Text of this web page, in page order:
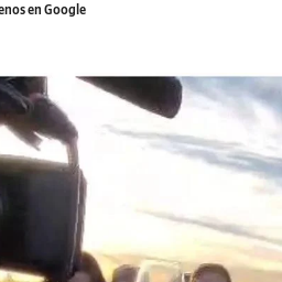
en Google